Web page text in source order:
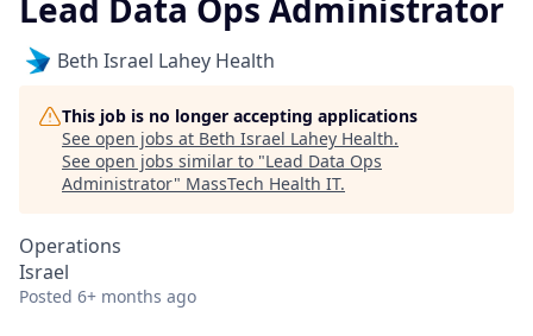
Lead Data Ops Administrator
Beth Israel Lahey Health
This job is no longer accepting applications
See open jobs at Beth Israel Lahey Health.
See open jobs similar to "Lead Data Ops
Administrator" MassTech Health IT.
Operations
Israel
Posted 6+ months ago